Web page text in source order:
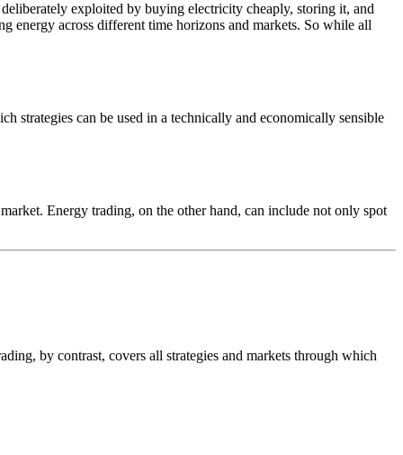
exploited by buying electricity cheaply, storing it, and
energy across different time horizons and markets. So while all
strategies can be used in a technically and economically sensible
Energy trading, on the other hand, can include not only spot
by contrast, covers all strategies and markets through which